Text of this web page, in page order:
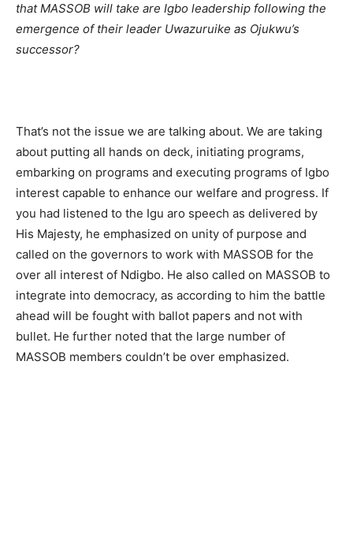
that MASSOB will take are Igbo leadership following the
emergence of their leader Uwazuruike as Ojukwu’s
successor?
That’s not the issue we are talking about. We are taking
about putting all hands on deck, initiating programs,
embarking on programs and executing programs of Igbo
interest capable to enhance our welfare and progress. If
you had listened to the Igu aro speech as delivered by
His Majesty, he emphasized on unity of purpose and
called on the governors to work with MASSOB for the
over all interest of Ndigbo. He also called on MASSOB to
integrate into democracy, as according to him the battle
ahead will be fought with ballot papers and not with
bullet. He further noted that the large number of
MASSOB members couldn’t be over emphasized.